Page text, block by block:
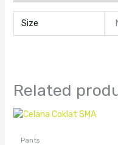
Size
Related
Pants